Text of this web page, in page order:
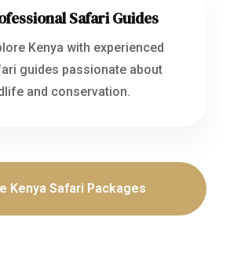
Safari Guides
Kenya with experienced
guides passionate about
and conservation.
Kenya Safari Packages